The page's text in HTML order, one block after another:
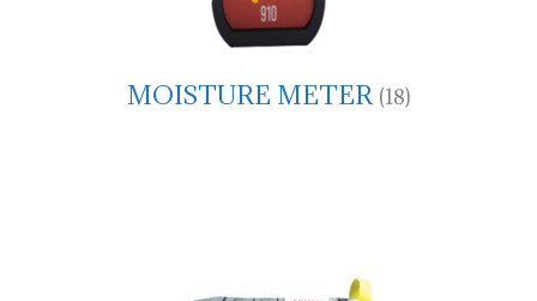
MOISTURE METER (18)